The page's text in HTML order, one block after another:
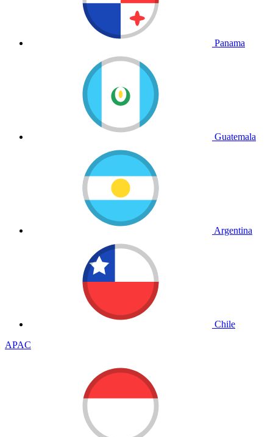
Panama
Guatemala
Argentina
Chile
APAC